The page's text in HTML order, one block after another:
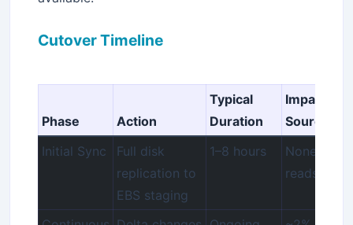
Cutover Timeline
Phase Action
Typical
Duration
Impact to
Source
Initial Sync
Full disk
replication to
EBS staging
1–8 hours
None
reads